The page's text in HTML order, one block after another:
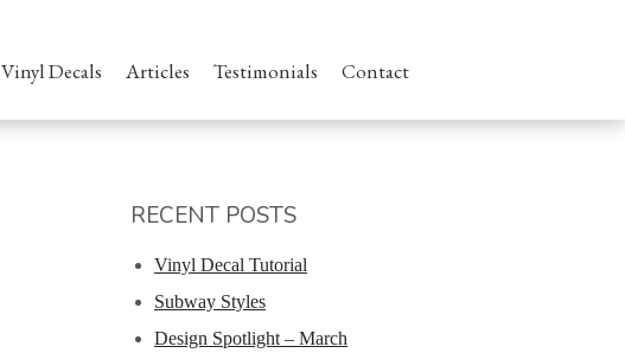
Vinyl Decals Articles Testimonials Contact
RECENT POSTS
Vinyl Decal Tutorial
Subway Styles
Design Spotlight – March